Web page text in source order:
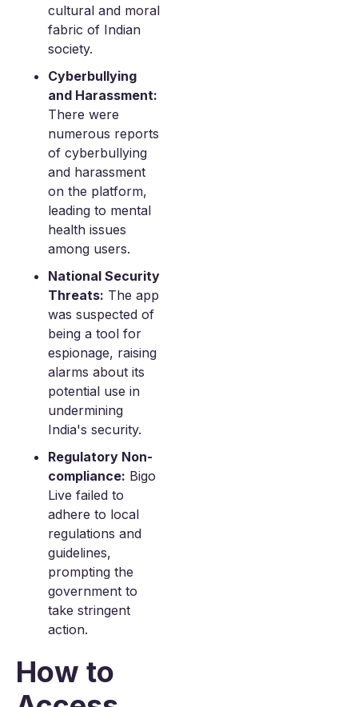
cultural and moral
fabric of Indian
society.
Cyberbullying
and Harassment:
There were
numerous reports
of cyberbullying
and harassment
on the platform,
leading to mental
health issues
among users.
National Security
Threats: The app
was suspected of
being a tool for
espionage, raising
alarms about its
potential use in
undermining
India's security.
Regulatory Non-
compliance: Bigo
Live failed to
adhere to local
regulations and
guidelines,
prompting the
government to
take stringent
action.
How to